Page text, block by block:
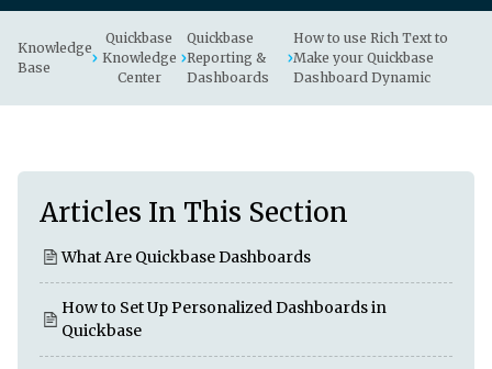
Knowledge
Base
Quickbase
Knowledge
Center
Quickbase
Reporting &
Dashboards
How to use Rich Text to
Make your Quickbase
Dashboard Dynamic
Articles In This Section
What Are Quickbase Dashboards
How to Set Up Personalized Dashboards in
Quickbase